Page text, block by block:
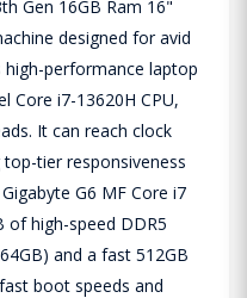
Gen 16GB Ram 16"
designed for avid
high-performance laptop
Core i7-13620H CPU,
It can reach clock
tier responsiveness
G6 MF Core i7
of high-speed DDR5
and a fast 512GB
boot speeds and